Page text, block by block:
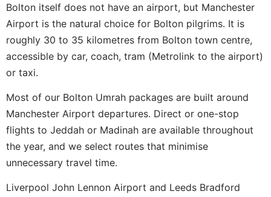
Bolton itself does not have an airport, but Manchester
Airport is the natural choice for Bolton pilgrims. It is
roughly 30 to 35 kilometres from Bolton town centre,
accessible by car, coach, tram (Metrolink to the airport)
or taxi.
Most of our Bolton Umrah packages are built around
Manchester Airport departures. Direct or one-stop
flights to Jeddah or Madinah are available throughout
the year, and we select routes that minimise
unnecessary travel time.
Liverpool John Lennon Airport and Leeds Bradford